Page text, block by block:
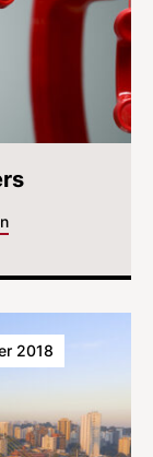
2018